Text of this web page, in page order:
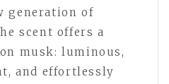
generation of
scent offers a
musk: luminous,
and effortlessly